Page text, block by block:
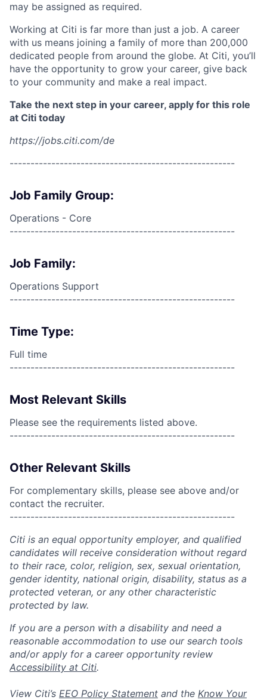
may be assigned as required.
Working at Citi is far more than just a job. A career
with us means joining a family of more than 200,000
dedicated people from around the globe. At Citi, you’ll
have the opportunity to grow your career, give back
to your community and make a real impact.
Take the next step in your career, apply for this role
at Citi today
https://jobs.citi.com/de
------------------------------------------------------
Job Family Group:
Operations - Core
------------------------------------------------------
Job Family:
Operations Support
------------------------------------------------------
Time Type:
Full time
------------------------------------------------------
Most Relevant Skills
Please see the requirements listed above.
------------------------------------------------------
Other Relevant Skills
For complementary skills, please see above and/or
contact the recruiter.
------------------------------------------------------
Citi is an equal opportunity employer, and qualified
candidates will receive consideration without regard
to their race, color, religion, sex, sexual orientation,
gender identity, national origin, disability, status as a
protected veteran, or any other characteristic
protected by law.
If you are a person with a disability and need a
reasonable accommodation to use our search tools
and/or apply for a career opportunity review
Accessibility at Citi.
View Citi’s EEO Policy Statement and the Know Your